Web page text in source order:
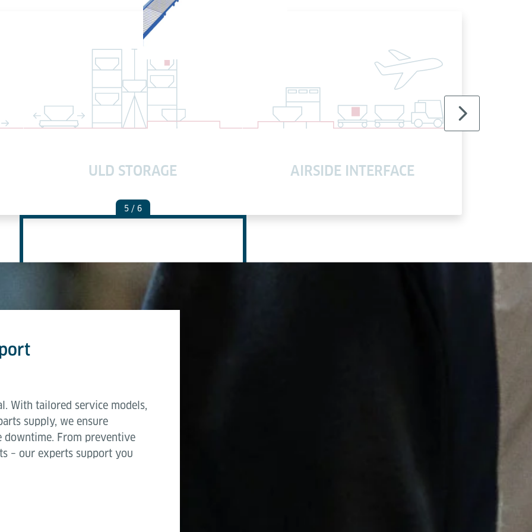
ULD STORAGE AIRSIDE INTERFACE
5 / 6
With tailored service models,
supply, we ensure
From preventive
– our experts support you